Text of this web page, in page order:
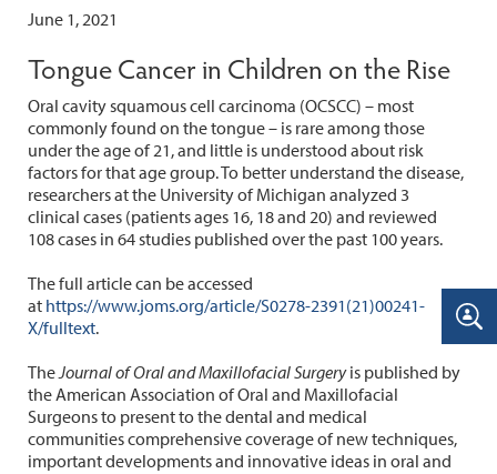
June 1, 2021
Tongue Cancer in Children on the Rise
Oral cavity squamous cell carcinoma (OCSCC) – most
commonly found on the tongue – is rare among those
under the age of 21, and little is understood about risk
factors for that age group. To better understand the disease,
researchers at the University of Michigan analyzed 3
clinical cases (patients ages 16, 18 and 20) and reviewed
108 cases in 64 studies published over the past 100 years.
The full article can be accessed
at https://www.joms.org/article/S0278-2391(21)00241-
X/fulltext.
TheJournal of Oral and Maxillofacial Surgeryis published by
the American Association of Oral and Maxillofacial
Surgeons to present to the dental and medical
communities comprehensive coverage of new techniques,
important developments and innovative ideas in oral and